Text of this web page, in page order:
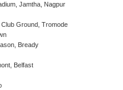
Jamtha, Nagpur
Ground, Tromode
Bready
Belfast